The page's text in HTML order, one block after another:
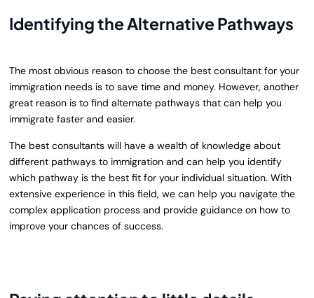
Identifying the Alternative Pathways
The most obvious reason to choose the best consultant for your
immigration needs is to save time and money. However, another
great reason is to find alternate pathways that can help you
immigrate faster and easier.
The best consultants will have a wealth of knowledge about
different pathways to immigration and can help you identify
which pathway is the best fit for your individual situation. With
extensive experience in this field, we can help you navigate the
complex application process and provide guidance on how to
improve your chances of success.